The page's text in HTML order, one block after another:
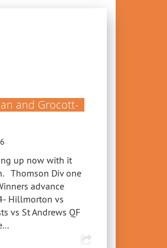
and Grocott-
up now with it
Thomson Div one
advance
Hillmorton vs
vs St Andrews QF